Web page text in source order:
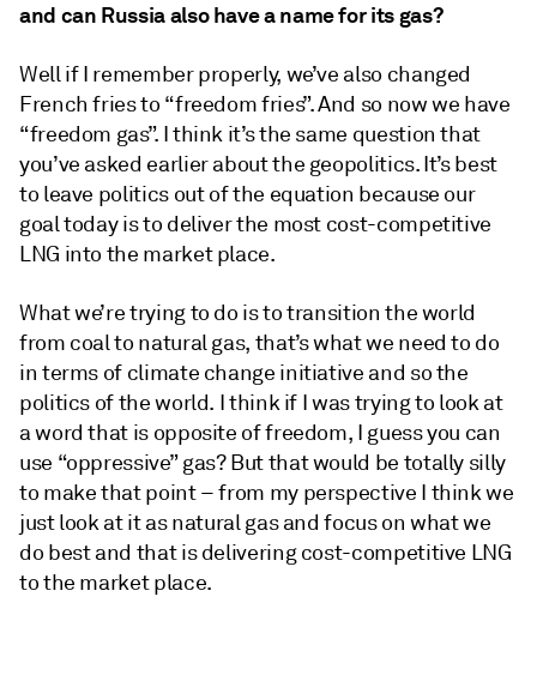
and can Russia also have a name for its gas?
Well if I remember properly, we’ve also changed
French fries to “freedom fries”. And so now we have
“freedom gas”. I think it’s the same question that
you’ve asked earlier about the geopolitics. It’s best
to leave politics out of the equation because our
goal today is to deliver the most cost-competitive
LNG into the market place.
What we’re trying to do is to transition the world
from coal to natural gas, that’s what we need to do
in terms of climate change initiative and so the
politics of the world. I think if I was trying to look at
a word that is opposite of freedom, I guess you can
use “oppressive” gas? But that would be totally silly
to make that point – from my perspective I think we
just look at it as natural gas and focus on what we
do best and that is delivering cost-competitive LNG
to the market place.